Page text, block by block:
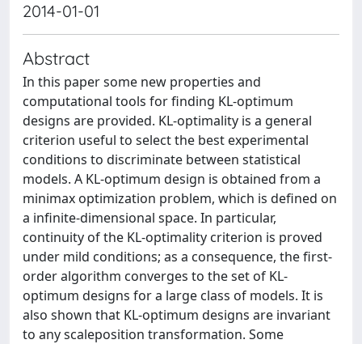
2014-01-01
Abstract
In this paper some new properties and
computational tools for finding KL-optimum
designs are provided. KL-optimality is a general
criterion useful to select the best experimental
conditions to discriminate between statistical
models. A KL-optimum design is obtained from a
minimax optimization problem, which is defined on
a infinite-dimensional space. In particular,
continuity of the KL-optimality criterion is proved
under mild conditions; as a consequence, the first-
order algorithm converges to the set of KL-
optimum designs for a large class of models. It is
also shown that KL-optimum designs are invariant
to any scaleposition transformation. Some